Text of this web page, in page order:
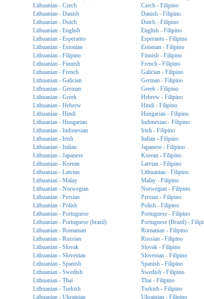
Lithuanian - Czech Czech - Filipino
Lithuanian - Danish Danish - Filipino
Lithuanian - Dutch Dutch - Filipino
Lithuanian - English English - Filipino
Lithuanian - Esperanto Esperanto - Filipino
Lithuanian - Estonian Estonian - Filipino
Lithuanian - Filipino Finnish - Filipino
Lithuanian - Finnish French - Filipino
Lithuanian - French Galician - Filipino
Lithuanian - Galician German - Filipino
Lithuanian - German Greek - Filipino
Lithuanian - Greek Hebrew - Filipino
Lithuanian - Hebrew Hindi - Filipino
Lithuanian - Hindi Hungarian - Filipino
Lithuanian - Hungarian Indonesian - Filipino
Lithuanian - Indonesian Irish - Filipino
Lithuanian - Irish Italian - Filipino
Lithuanian - Italian Japanese - Filipino
Lithuanian - Japanese Korean - Filipino
Lithuanian - Korean Latvian - Filipino
Lithuanian - Latvian Lithuanian - Filipino
Lithuanian - Malay Malay - Filipino
Lithuanian - Norwegian Norwegian - Filipino
Lithuanian - Persian Persian - Filipino
Lithuanian - Polish Polish - Filipino
Lithuanian - Portuguese Portuguese - Filipino
Lithuanian - Portuguese (brazil) Portuguese (Brazil) -
Lithuanian - Romanian Romanian - Filipino
Lithuanian - Russian Russian - Filipino
Lithuanian - Slovak Slovak - Filipino
Lithuanian - Slovenian Slovenian - Filipino
Lithuanian - Spanish Spanish - Filipino
Lithuanian - Swedish Swedish - Filipino
Lithuanian - Thai Thai - Filipino
Lithuanian - Turkish Turkish - Filipino
Lithuanian - Ukrainian Ukrainian - Filipino